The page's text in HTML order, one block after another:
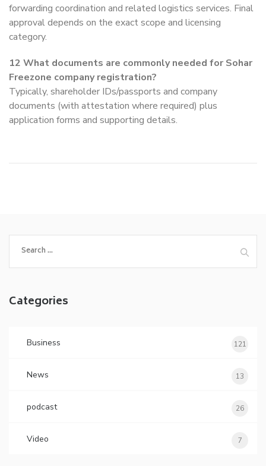
forwarding coordination and related logistics services. Final
approval depends on the exact scope and licensing
category.
12 What documents are commonly needed for Sohar
Freezone company registration?
Typically, shareholder IDs/passports and company
documents (with attestation where required) plus
application forms and supporting details.
for:
Categories
Business 121
News 13
podcast 26
Video 7